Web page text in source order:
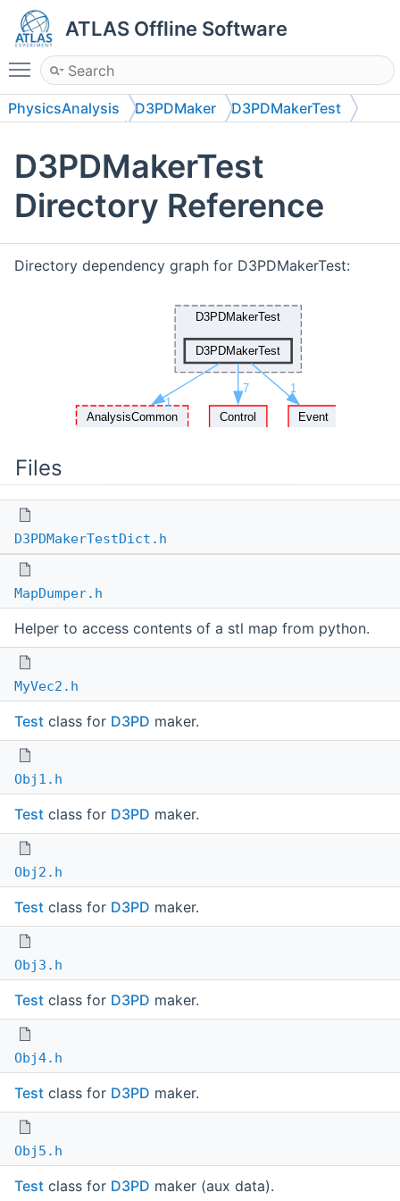
ATLAS Offline Software
Toggle main menu visibility
PhysicsAnalysis D3PDMaker
D3PDMakerTest
D3PDMakerTest
Directory Reference
Directory dependency graph for D3PDMakerTest:
Files
D3PDMakerTestDict.h
MapDumper.h
Helper to access contents of a stl map from python.
MyVec2.h
Test class for D3PD maker.
Obj1.h
Test class for D3PD maker.
Obj2.h
Test class for D3PD maker.
Obj3.h
Test class for D3PD maker.
Obj4.h
Test class for D3PD maker.
Obj5.h
Test class for D3PD maker (aux data).